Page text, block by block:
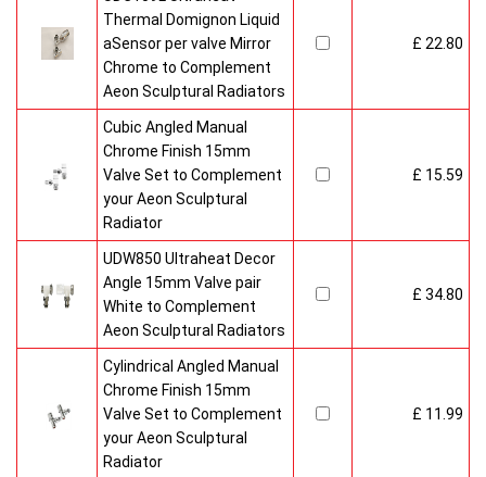
Thermal Domignon Liquid
aSensor per valve Mirror
Chrome to Complement
Aeon Sculptural Radiators
£ 22.80
Cubic Angled Manual
Chrome Finish 15mm
Valve Set to Complement
your Aeon Sculptural
Radiator
£ 15.59
UDW850 Ultraheat Decor
Angle 15mm Valve pair
White to Complement
Aeon Sculptural Radiators
£ 34.80
Cylindrical Angled Manual
Chrome Finish 15mm
Valve Set to Complement
your Aeon Sculptural
Radiator
£ 11.99